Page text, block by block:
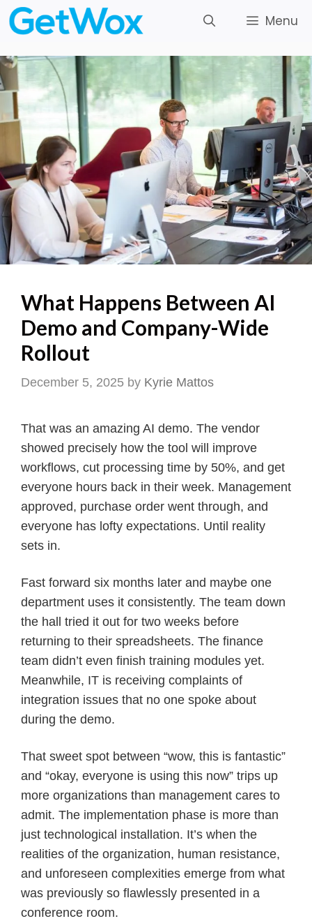
Skip
to
Menu
What Happens Between AI
Demo and Company-Wide
Rollout
December 5, 2025 by Kyrie Mattos
That was an amazing AI demo. The vendor
showed precisely how the tool will improve
workflows, cut processing time by 50%, and get
everyone hours back in their week. Management
approved, purchase order went through, and
everyone has lofty expectations. Until reality
sets in.
Fast forward six months later and maybe one
department uses it consistently. The team down
the hall tried it out for two weeks before
returning to their spreadsheets. The finance
team didn’t even finish training modules yet.
Meanwhile, IT is receiving complaints of
integration issues that no one spoke about
during the demo.
That sweet spot between “wow, this is fantastic”
and “okay, everyone is using this now” trips up
more organizations than management cares to
admit. The implementation phase is more than
just technological installation. It’s when the
realities of the organization, human resistance,
and unforeseen complexities emerge from what
was previously so flawlessly presented in a
conference room.